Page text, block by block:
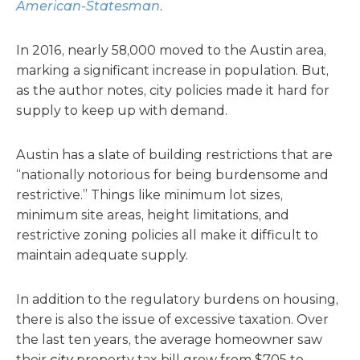
American-Statesman.
In 2016, nearly 58,000 moved to the Austin area,
marking a significant increase in population. But,
as the author notes, city policies made it hard for
supply to keep up with demand.
Austin has a slate of building restrictions that are
“nationally notorious for being burdensome and
restrictive.” Things like minimum lot sizes,
minimum site areas, height limitations, and
restrictive zoning policies all make it difficult to
maintain adequate supply.
In addition to the regulatory burdens on housing,
there is also the issue of excessive taxation. Over
the last ten years, the average homeowner saw